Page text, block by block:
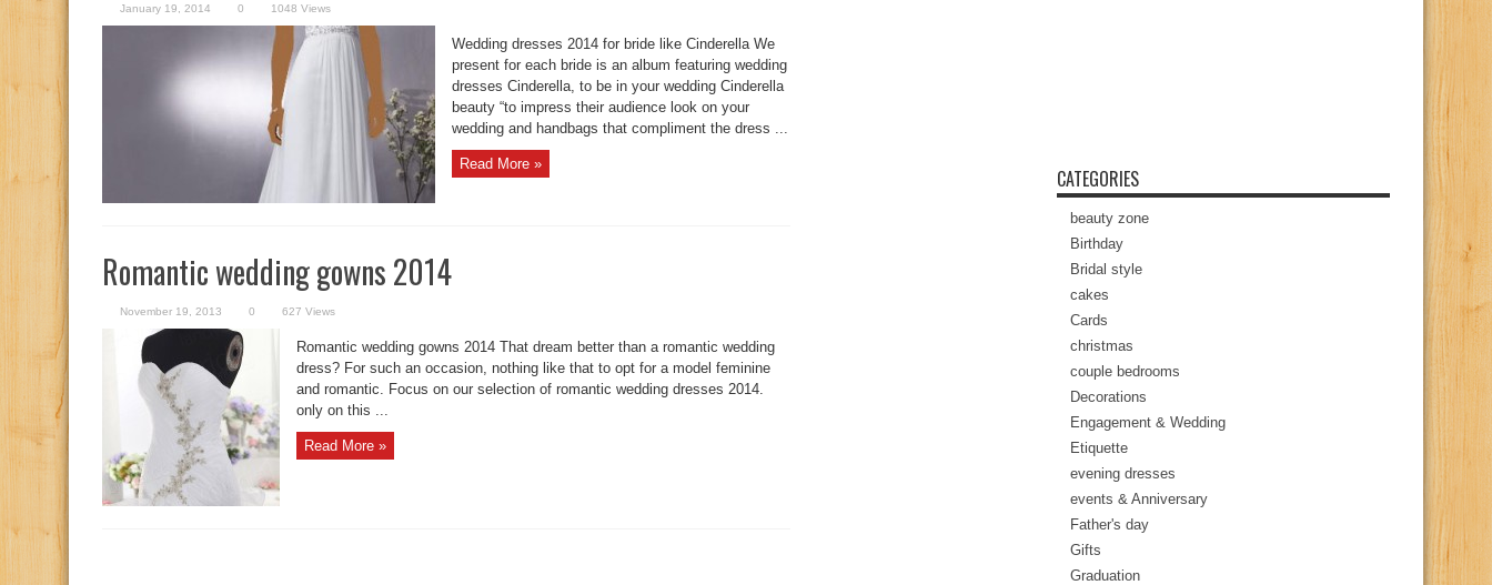
January 19, 2014 0 1048 Views
Wedding dresses 2014 for bride like Cinderella We
present for each bride is an album featuring wedding
dresses Cinderella, to be in your wedding Cinderella
beauty “to impress their audience look on your
wedding and handbags that compliment the dress ...
Read More »
Romantic wedding gowns 2014
November 19, 2013 0 627 Views
Romantic wedding gowns 2014 That dream better than a romantic wedding
dress? For such an occasion, nothing like that to opt for a model feminine
and romantic. Focus on our selection of romantic wedding dresses 2014.
only on this ...
Read More »
CATEGORIES
beauty zone
Birthday
Bridal style
cakes
Cards
christmas
couple bedrooms
Decorations
Engagement & Wedding
Etiquette
evening dresses
events & Anniversary
Father's day
Gifts
Graduation